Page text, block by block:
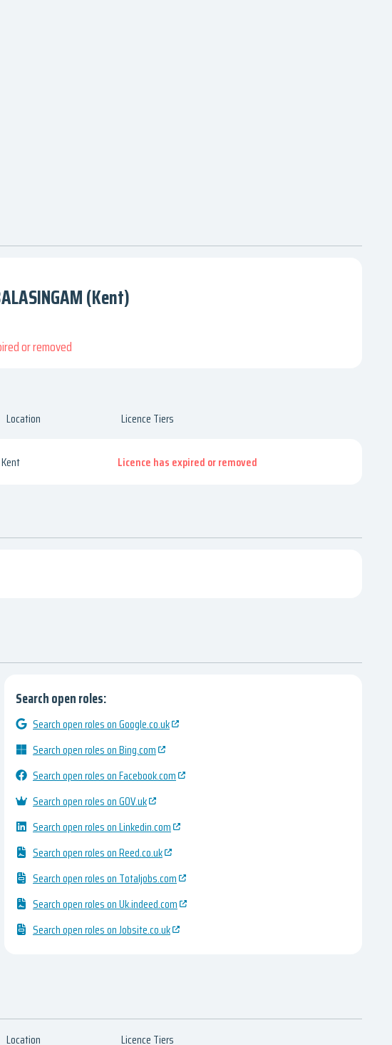
(Kent)
or removed
Location Licence Tiers
Kent Licence has expired or removed
Search open roles:
Search open roles on Google.co.uk
Search open roles on Bing.com
Search open roles on Facebook.com
Search open roles on GOV.uk
Search open roles on Linkedin.com
Search open roles on Reed.co.uk
Search open roles on Totaljobs.com
Search open roles on Uk.indeed.com
Search open roles on Jobsite.co.uk
Location Licence Tiers